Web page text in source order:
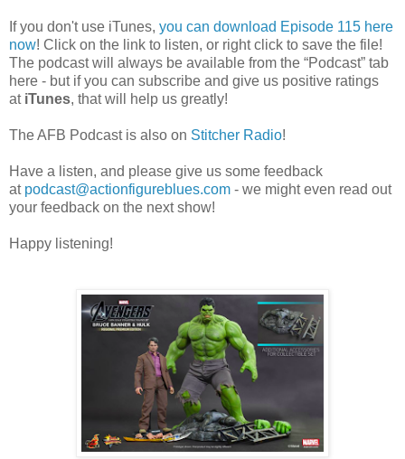
If you don't use iTunes, you can download Episode 115 here
now! Click on the link to listen, or right click to save the file!
The podcast will always be available from the “Podcast” tab
here - but if you can subscribe and give us positive ratings
atiTunes, that will help us greatly!
The AFB Podcast is also on Stitcher Radio!
Have a listen, and please give us some feedback
at podcast@actionfigureblues.com - we might even read out
your feedback on the next show!
Happy listening!